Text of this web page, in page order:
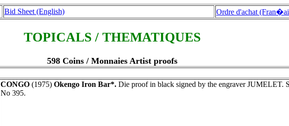
Bid Sheet (English) Ordre d'achat
TOPICALS / THEMATIQUES
598 Coins / Monnaies Artist proofs
CONGO (1975) Okengo Iron Bar*. Die proof in black signed by the engraver JUMELET.
No 395.